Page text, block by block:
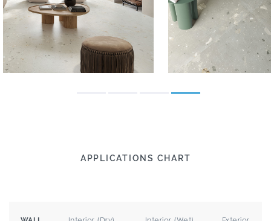
APPLICATIONS CHART